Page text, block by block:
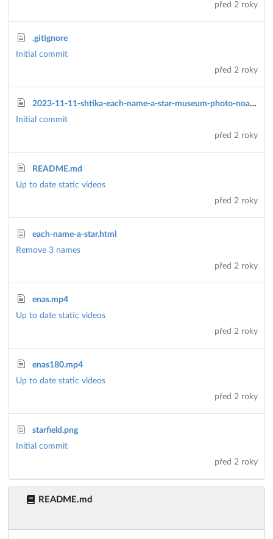
před 2 roky
.gitignore
Initial commit
před 2 roky
2023-11-11-shtika-each-name-a-star-museum-photo-noam-amir.jpg
Initial commit
před 2 roky
README.md
Up to date static videos
před 2 roky
each-name-a-star.html
Remove 3 names
před 2 roky
enas.mp4
Up to date static videos
před 2 roky
enas180.mp4
Up to date static videos
před 2 roky
starfield.png
Initial commit
před 2 roky
README.md